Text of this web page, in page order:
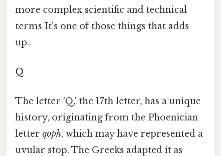
more complex scientific and technical
terms It's one of those things that adds
up..
Q
The letter 'Q,' the 17th letter, has a unique
history, originating from the Phoenician
letter qoph, which may have represented a
uvular stop. The Greeks adapted it as